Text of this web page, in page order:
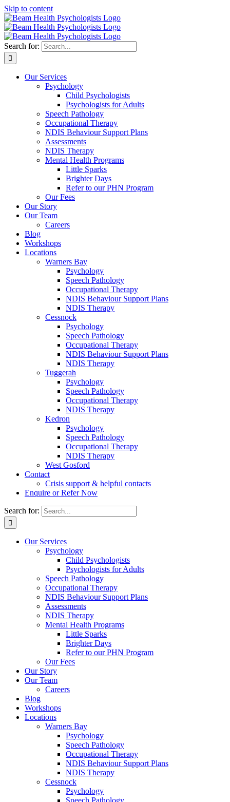
Skip to content
Search for:
Our Services
Psychology
Child Psychologists
Psychologists for Adults
Speech Pathology
Occupational Therapy
NDIS Behaviour Support Plans
Assessments
NDIS Therapy
Mental Health Programs
Little Sparks
Brighter Days
Refer to our PHN Program
Our Fees
Our Story
Our Team
Careers
Blog
Workshops
Locations
Warners Bay
Psychology
Speech Pathology
Occupational Therapy
NDIS Behaviour Support Plans
NDIS Therapy
Cessnock
Psychology
Speech Pathology
Occupational Therapy
NDIS Behaviour Support Plans
NDIS Therapy
Tuggerah
Psychology
Speech Pathology
Occupational Therapy
NDIS Therapy
Kedron
Psychology
Speech Pathology
Occupational Therapy
NDIS Therapy
West Gosford
Contact
Crisis support & helpful contacts
Enquire or Refer Now
Search for:
Our Services
Psychology
Child Psychologists
Psychologists for Adults
Speech Pathology
Occupational Therapy
NDIS Behaviour Support Plans
Assessments
NDIS Therapy
Mental Health Programs
Little Sparks
Brighter Days
Refer to our PHN Program
Our Fees
Our Story
Our Team
Careers
Blog
Workshops
Locations
Warners Bay
Psychology
Speech Pathology
Occupational Therapy
NDIS Behaviour Support Plans
NDIS Therapy
Cessnock
Psychology
Speech Pathology